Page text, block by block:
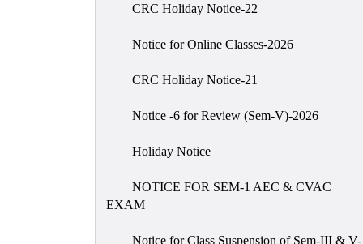
CRC Holiday Notice-22
Notice for Online Classes-2026
CRC Holiday Notice-21
Notice -6 for Review (Sem-V)-2026
Holiday Notice
NOTICE FOR SEM-1 AEC & CVAC
EXAM
Notice for Class Suspension of Sem-III & V-